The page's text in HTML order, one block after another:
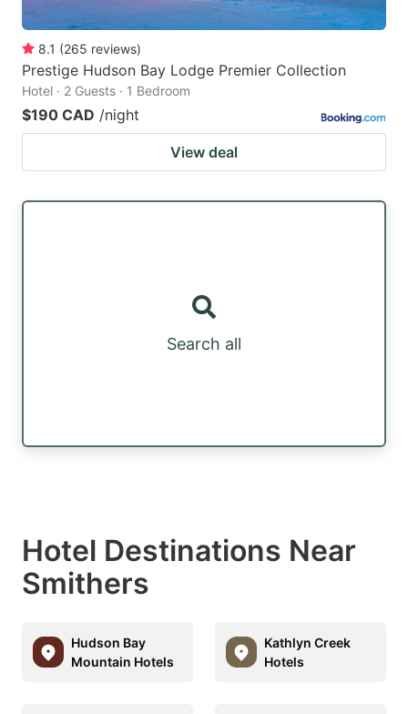
8.1 (265 reviews)
Prestige Hudson Bay Lodge Premier Collection
Hotel · 2 Guests · 1 Bedroom
$190 CAD /night
View deal
Search all
Hotel Destinations Near
Smithers
Hudson Bay
Mountain Hotels
Kathlyn Creek
Hotels